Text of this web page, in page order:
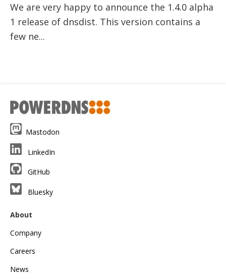
We are very happy to announce the 1.4.0 alpha
1 release of dnsdist. This version contains a
few ne...
Mastodon
LinkedIn
GitHub
Bluesky
About
Company
Careers
News